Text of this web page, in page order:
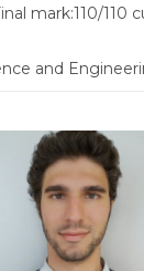
mark:110/
and